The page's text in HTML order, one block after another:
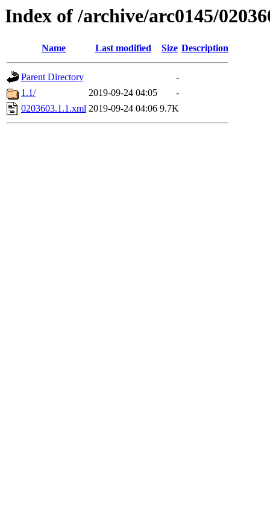
Index of /archive/arc0145/
Name Last modified Size Description
Parent Directory
-
1.1/
2019-09-24 04:05
-
0203603.1.1.xml 2019-09-24 04:06 9.7K